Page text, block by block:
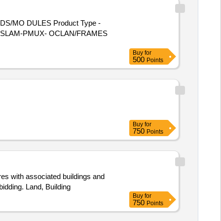
MO DULES Product Type -
PMUX- OCLAN/FRAMES
Buy for
500 Points
Buy for
750 Points
with associated buildings and
Land, Building
Buy for
750 Points